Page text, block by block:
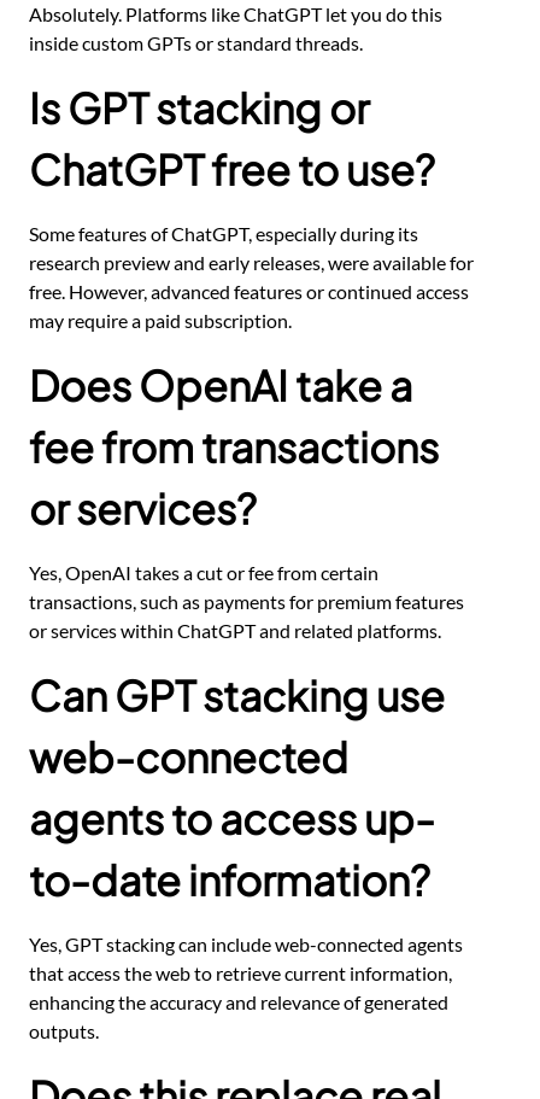
Absolutely. Platforms like ChatGPT let you do this
inside custom GPTs or standard threads.
Is GPT stacking or
ChatGPT free to use?
Some features of ChatGPT, especially during its
research preview and early releases, were available for
free. However, advanced features or continued access
may require a paid subscription.
Does OpenAI take a
fee from transactions
or services?
Yes, OpenAI takes a cut or fee from certain
transactions, such as payments for premium features
or services within ChatGPT and related platforms.
Can GPT stacking use
web-connected
agents to access up-
to-date information?
Yes, GPT stacking can include web-connected agents
that access the web to retrieve current information,
enhancing the accuracy and relevance of generated
outputs.